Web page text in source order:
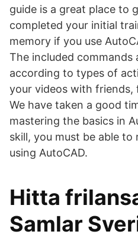
guide is a great place to
completed your initial
memory if you use
The included
according to types of
your videos with friends,
We have taken a good
mastering the basics in
skill, you must be able to
using AutoCAD.
Hitta
Samlar